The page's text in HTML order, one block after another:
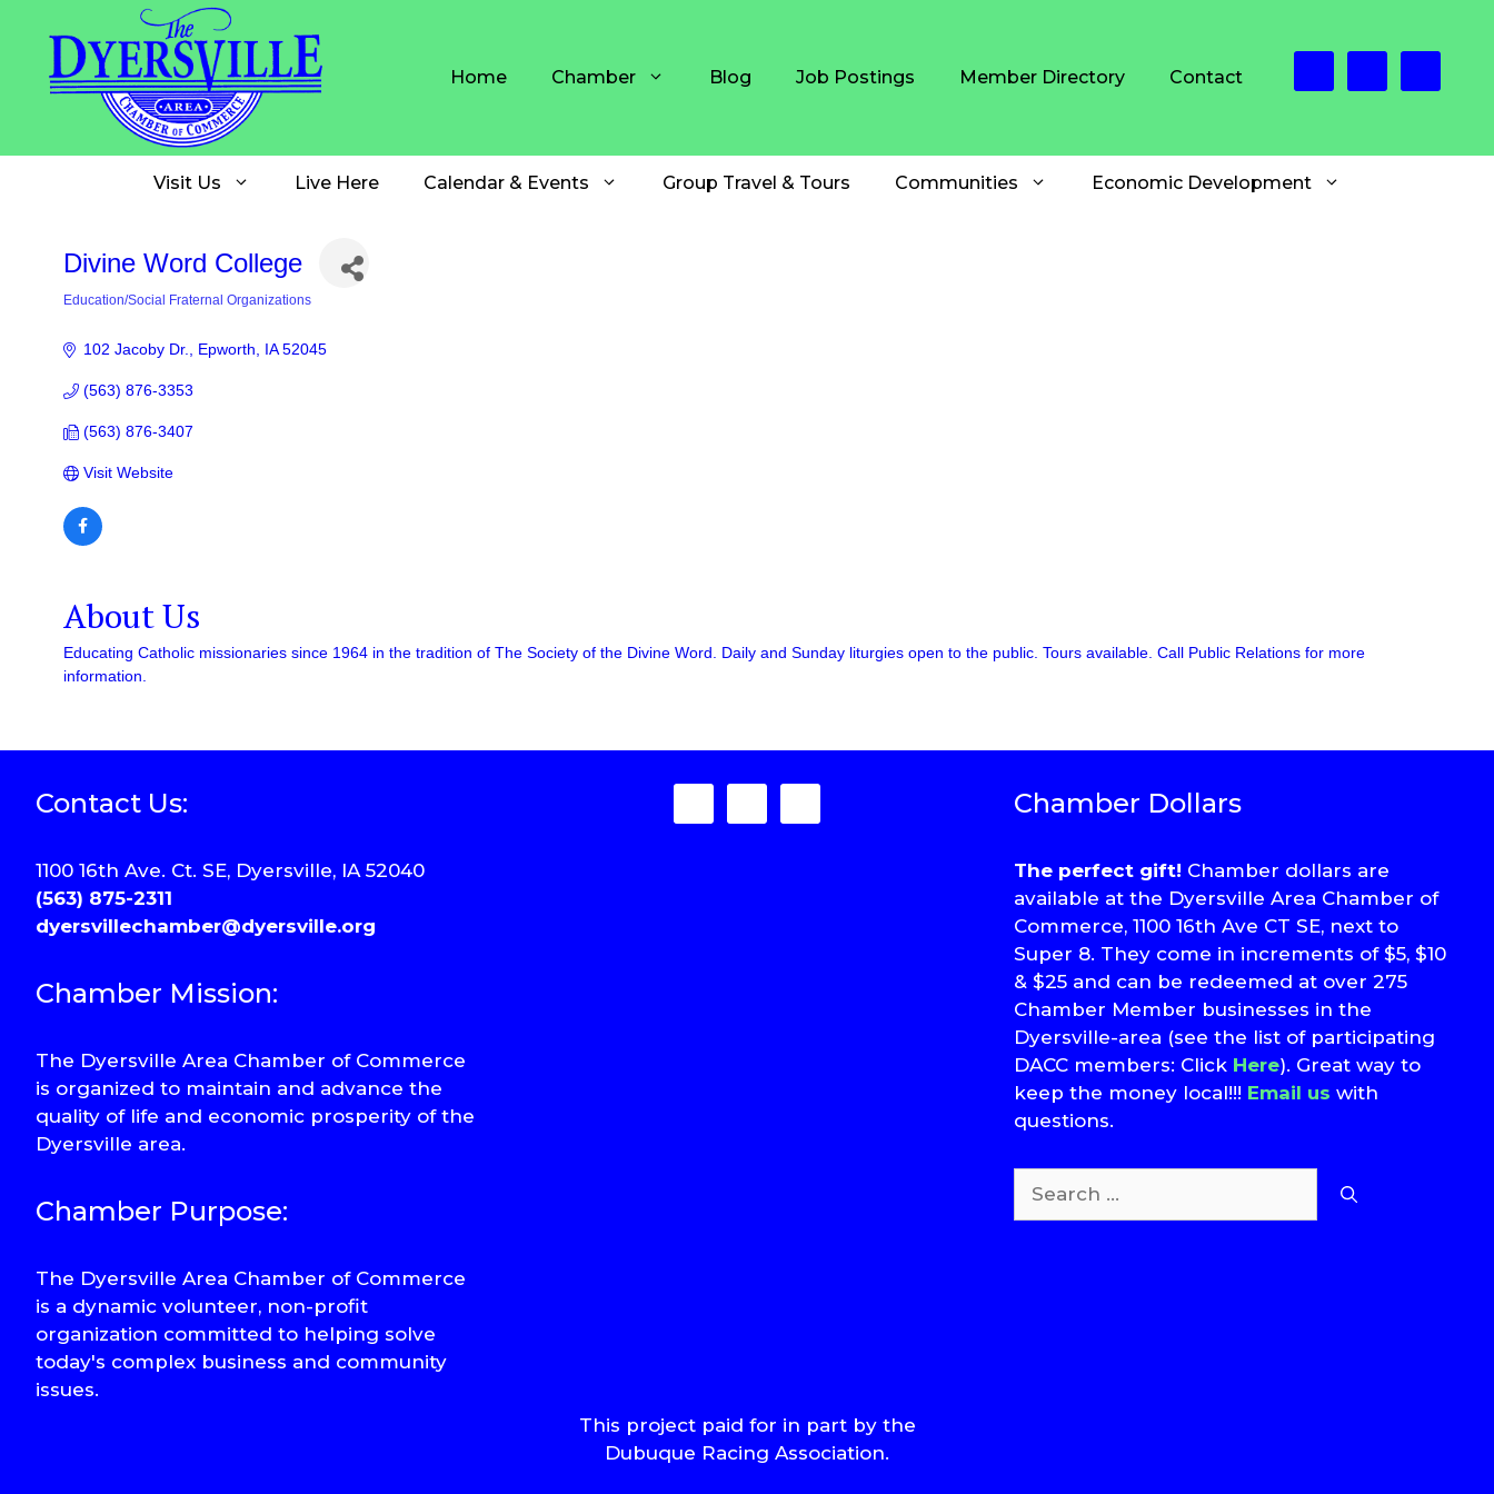
content
Home Chamber Blog Job Postings Member Directory Contact
Visit Us Live Here Calendar & Events Group Travel & Tours Communities Economic Development
Divine Word College
Education/Social Fraternal Organizations
102 Jacoby Dr. Epworth IA 52045
(563) 876-3353
(563) 876-3407
Visit Website
About Us
Educating Catholic missionaries since 1964 in the tradition of The Society of the Divine Word. Daily and Sunday liturgies open to the public. Tours available. Call Public Relations for more
information.
Contact Us:
1100 16th Ave. Ct. SE, Dyersville, IA 52040
(563) 875-2311
dyersvillechamber@dyersville.org
Chamber Mission:
The Dyersville Area Chamber of Commerce
is organized to maintain and advance the
quality of life and economic prosperity of the
Dyersville area.
Chamber Purpose:
The Dyersville Area Chamber of Commerce
is a dynamic volunteer, non-profit
organization committed to helping solve
today's complex business and community
issues.
This project paid for in part by the
Dubuque Racing Association.
Chamber Dollars
The perfect gift! Chamber dollars are
available at the Dyersville Area Chamber of
Commerce, 1100 16th Ave CT SE, next to
Super 8. They come in increments of $5, $10
& $25 and can be redeemed at over 275
Chamber Member businesses in the
Dyersville-area (see the list of participating
DACC members: Click Here). Great way to
keep the money local!!! Email us with
questions.